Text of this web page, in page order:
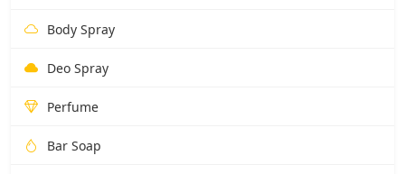
Body Spray
Deo Spray
Perfume
Bar Soap